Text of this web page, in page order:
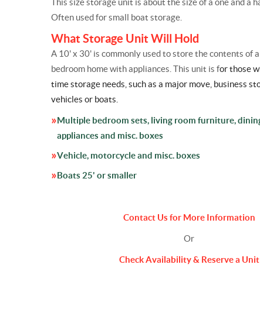
This size storage unit is about the size of a one and a
Often used for small boat storage.
What Storage Unit Will Hold
A 10' x 30' is commonly used to store the contents of
bedroom home with appliances. This unit is for those
timestorage needs, such as a major move, business
vehicles or boats.
Multiple bedroom sets, living room furniture,
appliances and misc. boxes
Vehicle, motorcycle and misc. boxes
Boats 25' or smaller
Contact Us for More Information
Or
Check Availability & Reserve a Unit